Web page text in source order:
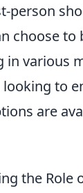
person
choose
in various
to
are
the Role